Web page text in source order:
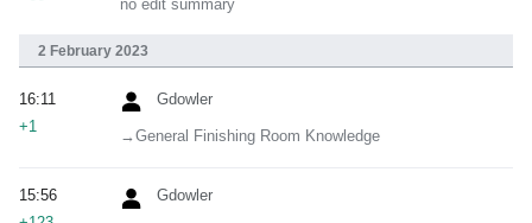
no edit summary
2 February 2023
Gdowler
→‎General Finishing Room Knowledge
16:11
+1
Gdowler
15:56